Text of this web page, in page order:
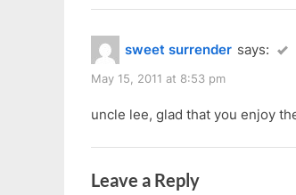
sweet surrender says:
May 15, 2011 at 8:53 pm
uncle lee, glad that you enjoy
Leave a Reply